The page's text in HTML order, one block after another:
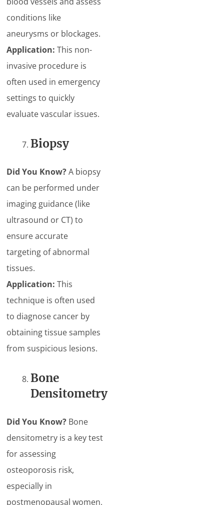
conditions like
aneurysms or blockages.
Application: This non-
invasive procedure is
often used in emergency
settings to quickly
evaluate vascular issues.
Biopsy
Did You Know?A biopsy
can be performed under
imaging guidance (like
ultrasound or CT) to
ensure accurate
targeting of abnormal
tissues.
Application: This
technique is often used
to diagnose cancer by
obtaining tissue samples
from suspicious lesions.
Bone
Densitometry
Did You Know? Bone
densitometry is a key test
for assessing
osteoporosis risk,
especially in
postmenopausal women.